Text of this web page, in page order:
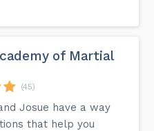
of Martial
(45)
Josue have a way
that help you